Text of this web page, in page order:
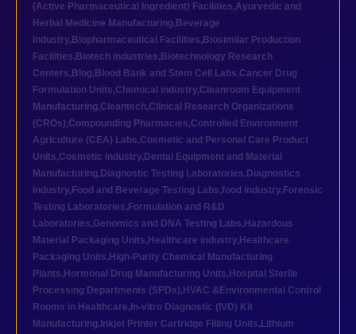
(Active Pharmaceutical Ingredient) Facilities,Ayurvedic and
Herbal Medicine Manufacturing, Beverage
industry, Biopharmaceutical Facilities, Biosimilar Production
Facilities, Biotech industries, Biotechnology Research
Centers, Blog, Blood Bank and Stem Cell Labs,Cancer Drug
Formulation Units,Chemical industry,Cleanroom Equipment
Manufacturing,Cleantech,Clinical Research Organizations
(CROs),Compounding Pharmacies,Controlled Environment
Agriculture (CEA) Labs,Cosmetic and Personal Care Product
Units,Cosmetic industry, Dental Equipment and Material
Manufacturing, Diagnostic Testing Laboratories, Diagnostics
industry, Food and Beverage Testing Labs,food industry, Forensic
Testing Laboratories, Formulation and R&D
Laboratories,Genomics and DNA Testing Labs, Hazardous
Material Packaging Units, Healthcare industry, Healthcare
Packaging Units, High-Purity Chemical Manufacturing
Plants, Hormonal Drug Manufacturing Units, Hospital Sterile
Processing Departments (SPDs), HVAC &Environmental Control
Rooms in Healthcare, In-vitro Diagnostic (IVD) Kit
Manufacturing, Inkjet Printer Cartridge Filling Units, Lithium